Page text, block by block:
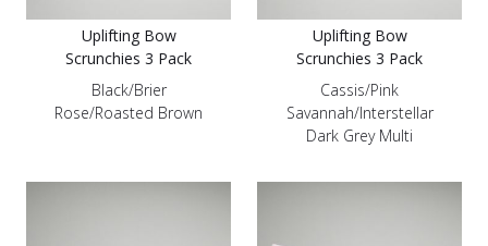
Uplifting Bow
Scrunchies 3 Pack
Black/Brier
Rose/Roasted Brown
Uplifting Bow
Scrunchies 3 Pack
Cassis/Pink
Savannah/Interstellar
Dark Grey Multi